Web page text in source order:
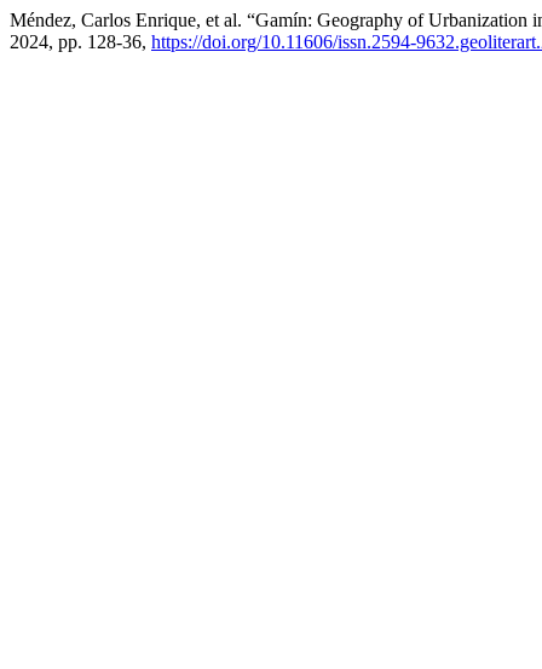
Méndez, Carlos Enrique, et al. “Gamín: Geography of Urbanization
2024, pp. 128-36, https://doi.org/10.11606/issn.2594-